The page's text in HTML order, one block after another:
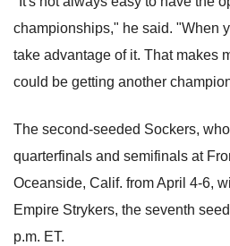
championships," he said. "When
take advantage of it. That makes
could be getting another
The second-seeded Sockers,
quarterfinals and semifinals at
Oceanside, Calif. from April 4-6,
Empire Strykers, the seventh
p.m. ET.